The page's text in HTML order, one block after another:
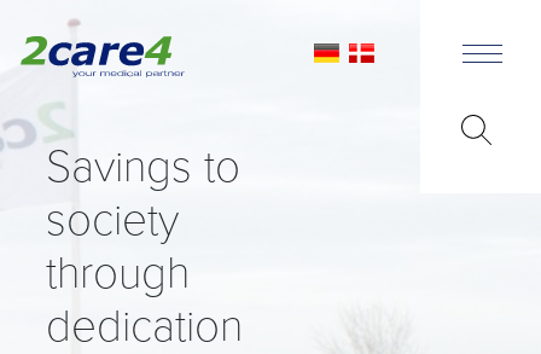
Savings to
society
through
dedication